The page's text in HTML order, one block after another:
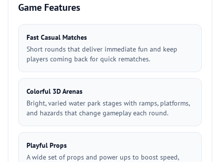
Game Features
Fast Casual Matches
Short rounds that deliver immediate fun and keep
players coming back for quick rematches.
Colorful 3D Arenas
Bright, varied water park stages with ramps, platforms,
and hazards that change gameplay each round.
Playful Props
A wide set of props and power ups to boost speed,